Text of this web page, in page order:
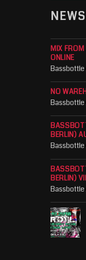
NEWS
MIX FROM
ONLINE
Bassbottle
NO
Bassbottle
BERLIN)
Bassbottle
BERLIN)
Bassbottle